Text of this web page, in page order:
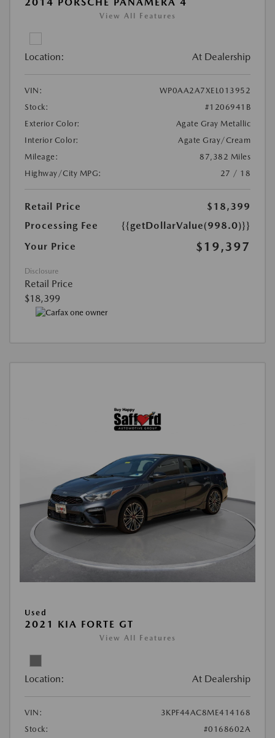
View All Features
Location: At Dealership
VIN:
WP0AA2A7XEL013952
Stock:
#1206941B
Exterior Color:
Agate Gray Metallic
Interior Color:
Agate Gray/Cream
Mileage:
87,382 Miles
Highway/City MPG:
27 / 18
Retail Price
$18,399
Processing Fee
{{getDollarValue(998.0)}}
Your Price
$19,397
Disclosure
Retail Price
$18,399
Used
2021 KIA FORTE GT
View All Features
Location: At Dealership
VIN:
3KPF44AC8ME414168
Stock:
#0168602A